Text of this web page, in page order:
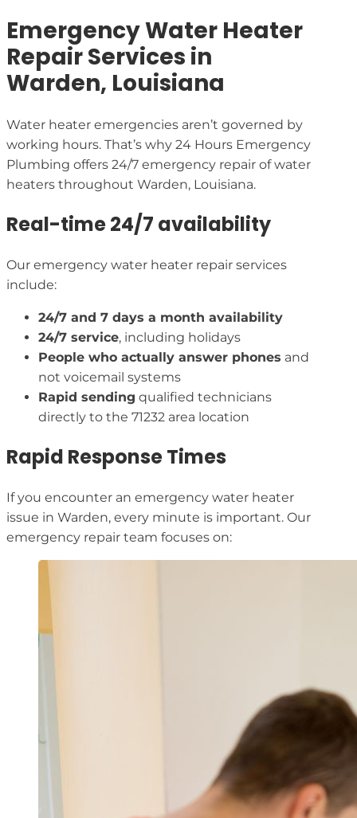
Emergency Water Heater
Repair Services in
Warden, Louisiana
Water heater emergencies aren’t governed by
working hours. That’s why 24 Hours Emergency
Plumbing offers 24/7 emergency repair of water
heaters throughout Warden, Louisiana.
Real-time 24/7 availability
Our emergency water heater repair services
include:
24/7 and 7 days a month availability
24/7 service, including holidays
People who actually answer phones and
not voicemail systems
Rapid sending qualified technicians
directly to the 71232 area location
Rapid Response Times
If you encounter an emergency water heater
issue in Warden, every minute is important. Our
emergency repair team focuses on: